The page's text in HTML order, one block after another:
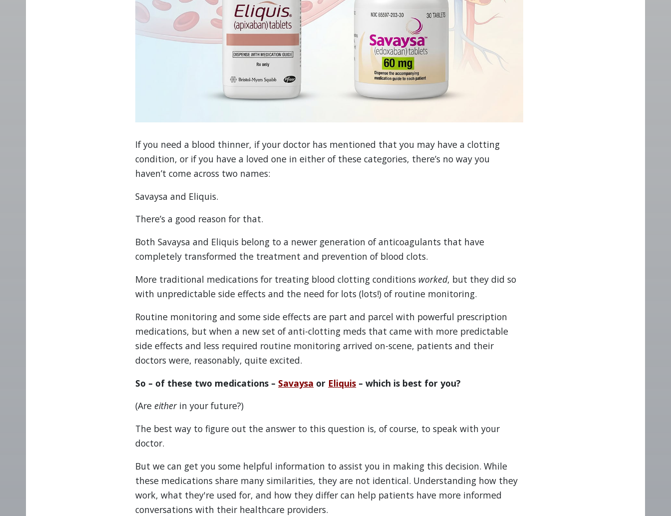
If you need a blood thinner, if your doctor has mentioned that you may have a clotting
condition, or if you have a loved one in either of these categories, there’s no way you
haven’t come across two names:
Savaysa and Eliquis.
There’s a good reason for that.
Both Savaysa and Eliquis belong to a newer generation of anticoagulants that have
completely transformed the treatment and prevention of blood clots.
More traditional medications for treating blood clotting conditions worked, but they did so
with unpredictable side effects and the need for lots (lots!) of routine monitoring.
Routine monitoring and some side effects are part and parcel with powerful prescription
medications, but when a new set of anti-clotting meds that came with more predictable
side effects and less required routine monitoring arrived on-scene, patients and their
doctors were, reasonably, quite excited.
So – of these two medications – Savaysa or Eliquis – which is best for you?
(Are eitherin your future?)
The best way to figure out the answer to this question is, of course, to speak with your
doctor.
But we can get you some helpful information to assist you in making this decision. While
these medications share many similarities, they are not identical. Understanding how they
work, what they're used for, and how they differ can help patients have more informed
conversations with their healthcare providers.